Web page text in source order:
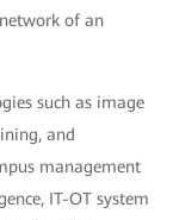
of an
such as image
and
management
IT-OT system